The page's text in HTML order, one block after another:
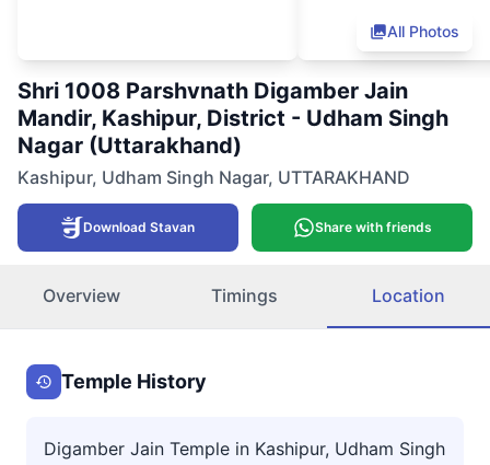
All Photos
Shri 1008 Parshvnath Digamber Jain
Mandir, Kashipur, District - Udham Singh
Nagar (Uttarakhand)
Kashipur, Udham Singh Nagar, UTTARAKHAND
Download Stavan Share with friends
Overview Timings Location
Temple History
Digamber Jain Temple in Kashipur, Udham Singh